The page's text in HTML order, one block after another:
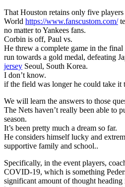
That Houston retains only five
World https://www.fanscustom.com/
no matter to Yankees fans.
Corbin is off, Paul vs.
He threw a complete game in the final
run towards a gold medal, defeating
jersey Seoul, South Korea.
I don’t know.
if the field was longer he could take it
We will learn the answers to those
The Nets haven’t really been able to
season.
It’s been pretty much a dream so far.
He considers himself lucky and
supportive family and school..
Specifically, in the event players,
COVID-19, which is something
significant amount of thought heading